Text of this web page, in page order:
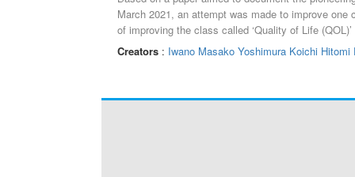
March 2021, an attempt was made to improve
of improving the class called ‘Quality of Life
adult learners so that they could access the class
Creators: Iwano Masako Yoshimura Koichi Hitomi